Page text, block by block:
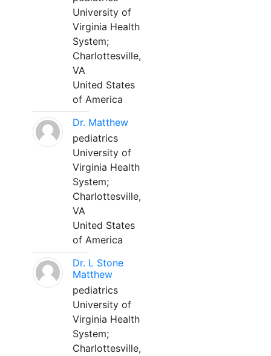
University of
Virginia Health
System;
Charlottesville,
VA
United States
of America
Dr. Matthew
pediatrics
University of
Virginia Health
System;
Charlottesville,
VA
United States
of America
Dr. L Stone
Matthew
pediatrics
University of
Virginia Health
System;
Charlottesville,